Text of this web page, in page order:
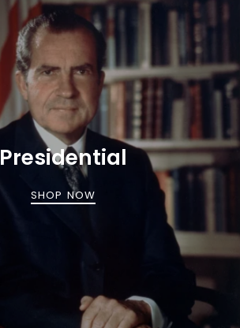
Presidential
SHOP NOW